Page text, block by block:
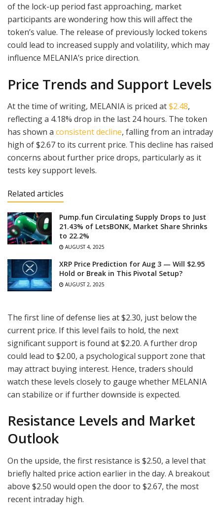
of the lock-up period fast approaching, market
participants are wondering how this will affect the
token’s value. The release of previously locked tokens
could lead to increased supply and volatility, which may
influence MELANIA’s price direction.
Price Trends and Support Levels
At the time of writing, MELANIA is priced at$2.48,
reflecting a 4.18% drop in the last 24 hours. The token
has shown a consistent decline, falling from an intraday
high of $2.67 to its current price. This decline has raised
concerns about further price drops, particularly as it
tests key support levels.
Related articles
Pump.fun Circulating Supply Drops to Just
21.43% of LetsBONK, Market Share Shrinks
to 22.2%
AUGUST 4, 2025
XRP Price Prediction for Aug 3 — Will $2.95
Hold or Break in This Pivotal Setup?
AUGUST 2, 2025
The first line of defense lies at $2.30, just below the
current price. If this level fails to hold, the next
significant support is found at $2.20. A further drop
could lead to $2.00, a psychological support zone that
may attract buying interest. Hence, traders should
watch these levels closely to gauge whether MELANIA
can stabilize or if further downside is expected.
Resistance Levels and Market
Outlook
On the upside, the first resistance is $2.50, a level that
briefly halted price action earlier in the day. A breakout
above $2.50 would open the door to $2.67, the most
recent intraday high.